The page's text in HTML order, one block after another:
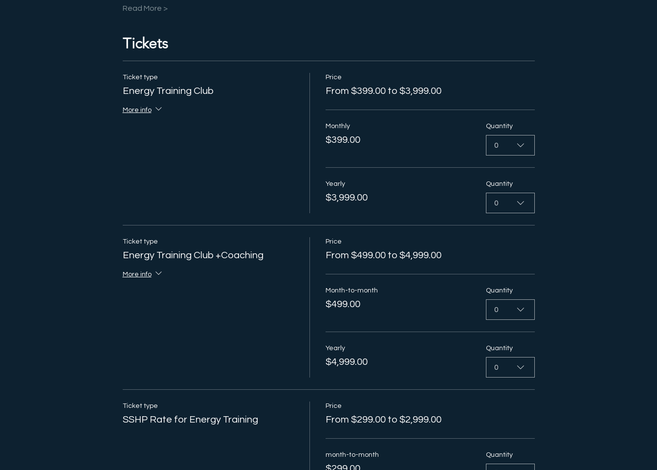
Read More >
Tickets
Ticket type
Energy Training Club
More info
Price
From $399.00 to $3,999.00
Monthly
$399.00
Quantity
0
Yearly
$3,999.00
Quantity
0
Ticket type
Energy Training Club +Coaching
More info
Price
From $499.00 to $4,999.00
Month-to-month
$499.00
Quantity
0
Yearly
$4,999.00
Quantity
0
Ticket type
SSHP Rate for Energy Training
Price
From $299.00 to $2,999.00
month-to-month Quantity